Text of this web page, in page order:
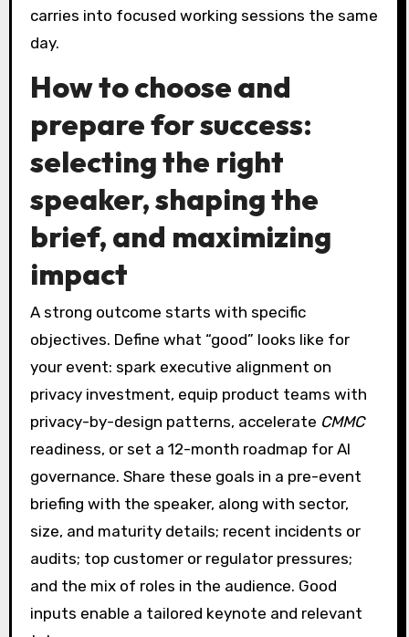
carries into focused working sessions the same
day.
How to choose and
prepare for success:
selecting the right
speaker, shaping the
brief, and maximizing
impact
A strong outcome starts with specific
objectives. Define what “good” looks like for
your event: spark executive alignment on
privacy investment, equip product teams with
privacy-by-design patterns, accelerate CMMC
readiness, or set a 12-month roadmap for AI
governance. Share these goals in a pre-event
briefing with the speaker, along with sector,
size, and maturity details; recent incidents or
audits; top customer or regulator pressures;
and the mix of roles in the audience. Good
inputs enable a tailored keynote and relevant